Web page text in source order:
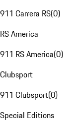
911 Carrera RS(0)
RS America
911 RS America(0)
Clubsport
911 Clubsport(0)
Special Editions